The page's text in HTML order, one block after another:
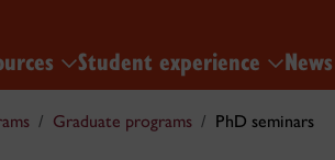
Student experience News
Graduate programs PhD seminars